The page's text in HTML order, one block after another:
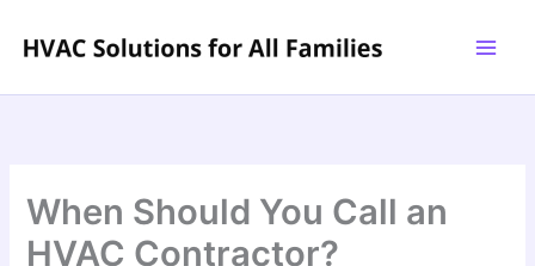
When Should You Call an
HVAC Contractor?